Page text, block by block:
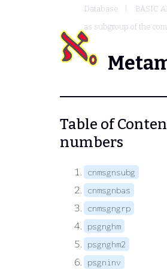
Database
BASIC
as subgroup of the
Table of
numbers
cnmsgnsubg
cnmsgnbas
cnmsgngrp
psgnghm
psgnghm2
psgninv